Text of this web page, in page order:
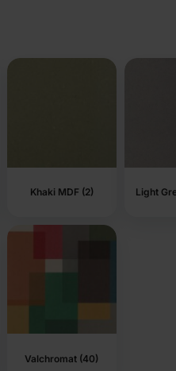
Khaki MDF (2) Light
Valchromat (40)